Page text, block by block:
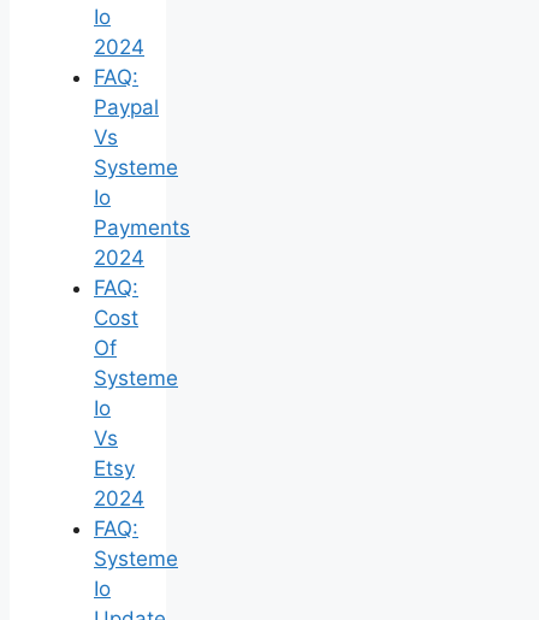
Io
2024
FAQ:
Paypal
Vs
Systeme
Io
Payments
2024
FAQ:
Cost
Of
Systeme
Io
Vs
Etsy
2024
FAQ:
Systeme
Io